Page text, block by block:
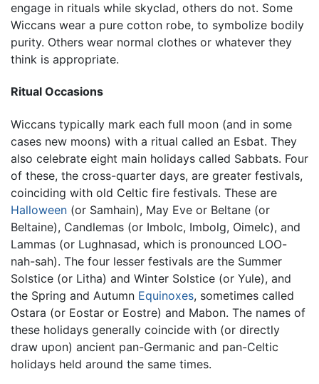
engage in rituals while skyclad, others do not. Some
Wiccans wear a pure cotton robe, to symbolize bodily
purity. Others wear normal clothes or whatever they
think is appropriate.
Ritual Occasions
Wiccans typically mark each full moon (and in some
cases new moons) with a ritual called an Esbat. They
also celebrate eight main holidays called Sabbats. Four
of these, the cross-quarter days, are greater festivals,
coinciding with old Celtic fire festivals. These are
Halloween (or Samhain), May Eve or Beltane (or
Beltaine), Candlemas (or Imbolc, Imbolg, Oimelc), and
Lammas (or Lughnasad, which is pronounced LOO-
nah-sah). The four lesser festivals are the Summer
Solstice (or Litha) and Winter Solstice (or Yule), and
the Spring and Autumn Equinoxes, sometimes called
Ostara (or Eostar or Eostre) and Mabon. The names of
these holidays generally coincide with (or directly
draw upon) ancient pan-Germanic and pan-Celtic
holidays held around the same times.